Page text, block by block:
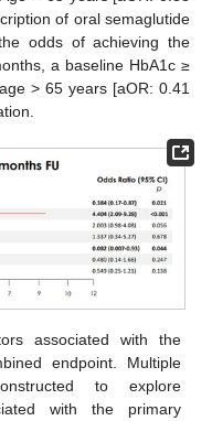
of oral semaglutide
odds of achieving the
a baseline HbA1c ≥
> 65 years [aOR: 0.41
associated with the
endpoint. Multiple
to explore
with the primary